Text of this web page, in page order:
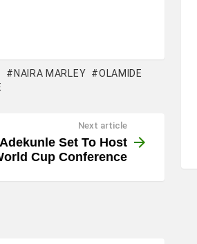
NAIRA MARLEY
OLAMIDE
Next article
Set To Host
Cup Conference